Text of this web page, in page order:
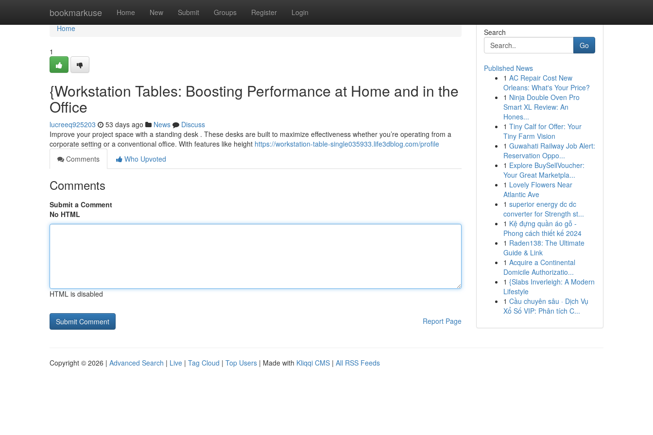
bookmarkuse Home New Submit Groups Register Login
Home
Home
1
{Workstation Tables: Boosting Performance at Home and in the
Office
lucreeq925203 53 days ago News
Discuss
Improve your project space with a standing desk . These desks are built to maximize effectiveness whether you’re operating from a
corporate setting or a conventional office. With features like height https://workstation-table-single035933.life3dblog.com/profile
Comments
Who Upvoted
Comments
Submit a Comment
No HTML
HTML is disabled
Report Page
Search
Go
Published News
1 AC Repair Cost New
Orleans: What's Your Price?
1 Ninja Double Oven Pro
Smart XL Review: An
Hones...
1 Tiny Calf for Offer: Your
Tiny Farm Vision
1 Guwahati Railway Job Alert:
Reservation Oppo...
1 Explore BuySellVoucher:
Your Great Marketpla...
1 Lovely Flowers Near
Atlantic Ave
1 superior energy dc dc
converter for Strength st...
1 Kệ đựng quần áo gỗ -
Phong cách thiết kế 2024
1 Raden138: The Ultimate
Guide & Link
1 Acquire a Continental
Domicile Authorizatio...
1 {Slabs Inverleigh: A Modern
Lifestyle
1 Cầu chuyên sâu · Dịch Vụ
Xổ Số VIP: Phân tích C...
Copyright © 2026 | Advanced Search | Live | Tag Cloud | Top Users | Made with Kliqqi CMS | All RSS Feeds